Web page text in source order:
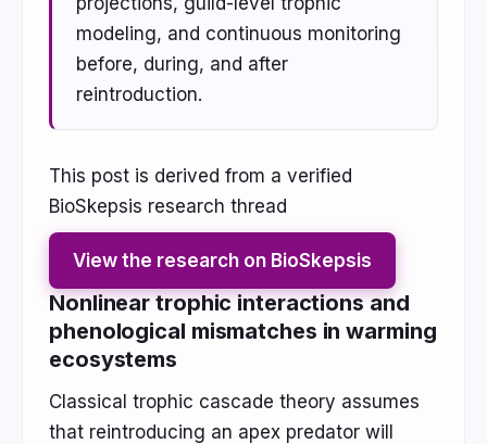
modeling, and continuous monitoring
before, during, and after
reintroduction.
This post is derived from a verified
BioSkepsis research thread
View the research on BioSkepsis
Nonlinear trophic interactions and
phenological mismatches in warming
ecosystems
Classical trophic cascade theory assumes
that reintroducing an apex predator will